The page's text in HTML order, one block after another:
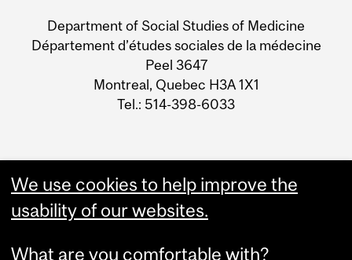
and
University
Information
Department of Social Studies of Medicine
Département d’études sociales de la médecine
Peel 3647
Montreal, Quebec H3A 1X1
Tel.: 514-398-6033
We use cookies to help improve the
usability of our websites.
What are you comfortable with?